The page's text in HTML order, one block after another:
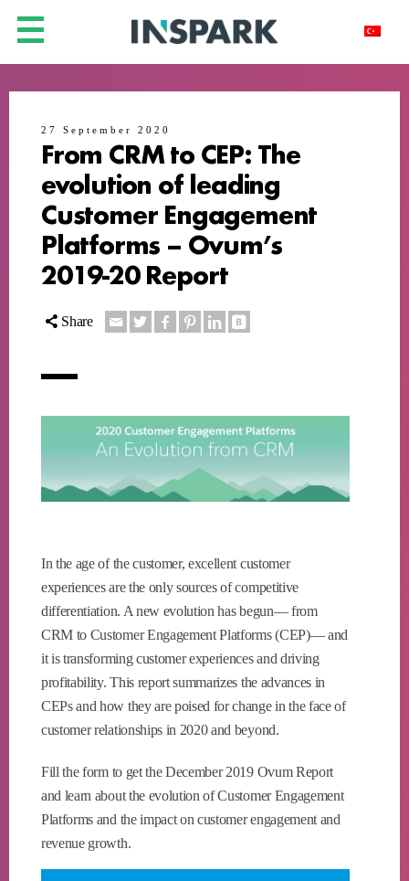
27 September 2020
From CRM to CEP: The
evolution of leading
Customer Engagement
Platforms – Ovum’s
2019-20 Report
Share
In the age of the customer, excellent customer
experiences are the only sources of competitive
differentiation. A new evolution has begun— from
CRM to Customer Engagement Platforms (CEP)— and
it is transforming customer experiences and driving
profitability. This report summarizes the advances in
CEPs and how they are poised for change in the face of
customer relationships in 2020 and beyond.
Fill the form to get the December 2019 Ovum Report
and learn about the evolution of Customer Engagement
Platforms and the impact on customer engagement and
revenue growth.